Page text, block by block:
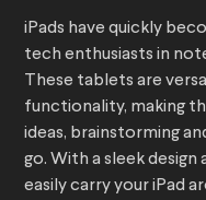
iPads have quickly
tech enthusiasts in
These tablets are
functionality, making
ideas, brainstorming
go. With a sleek design
easily carry your iPad